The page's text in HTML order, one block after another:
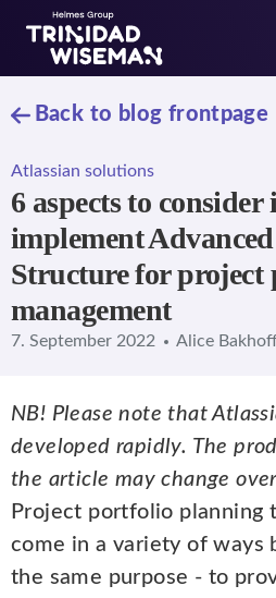
Skip to main content
Back to blog frontpage
Atlassian solutions
6 aspects to
implement
Structure for project
management
7. September 2022 Alice
NB! Please note that
developed rapidly. The
the article may change
Project portfolio planning
come in a variety of ways
the same purpose - to